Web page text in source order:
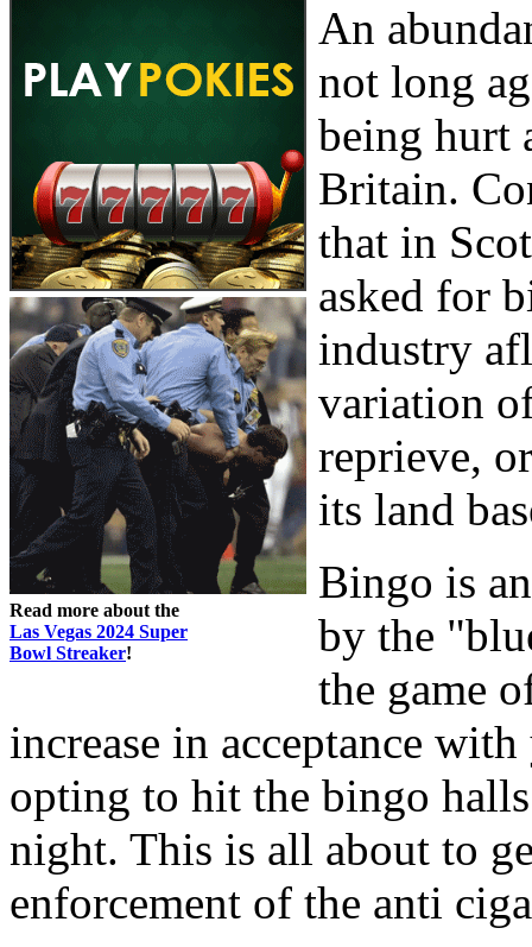
Read more about the
Las Vegas 2024 Super
Bowl Streaker!
An
not long
being hurt
Britain.
that in
asked for
industry
variation
reprieve,
its land
Bingo is
by the
the game
increase in acceptance
opting to hit the bingo
night. This is all about to
enforcement of the anti